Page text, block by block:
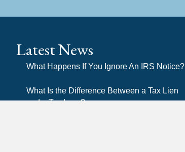
Latest News
What Happens If You Ignore An IRS Notice?
What Is the Difference Between a Tax Lien
and a Tax Levy?